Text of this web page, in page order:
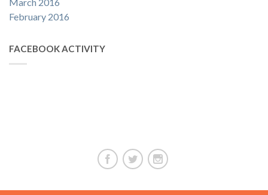
February 2016
FACEBOOK ACTIVITY